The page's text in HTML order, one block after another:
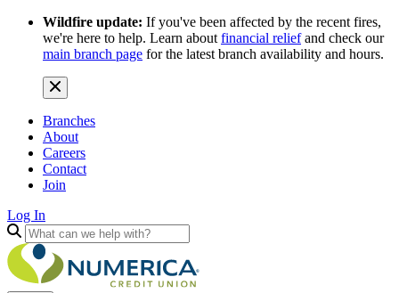
Wildfire update: If you've been affected by the recent fires,
we're here to help. Learn about financial reliefand check our
main branch page for the latest branch availability and hours.
Branches
About
Careers
Contact
Join
Log In